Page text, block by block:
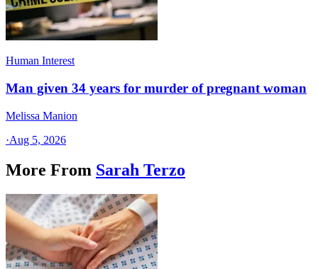
Human Interest
Man given 34 years for murder of pregnant woman
Melissa Manion
·Aug 5, 2026
More From Sarah Terzo